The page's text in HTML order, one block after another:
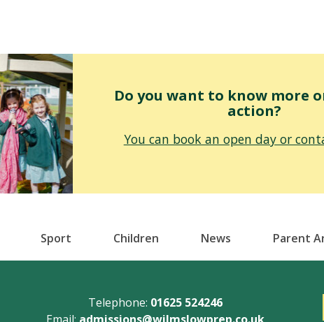
Do you want to know more
action?
You can book an open day or
Sport Children News Parent
Telephone: 01625 524246